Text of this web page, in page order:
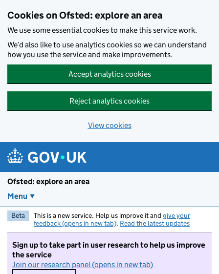
Cookies on Ofsted: explore an area
We use some essential cookies to make this service work.
We’d also like to use analytics cookies so we can understand
how you use the service and make improvements.
Accept analytics cookies
Reject analytics cookies
View cookies
Ofsted: explore an area
Menu
Beta This is a new service. Help us improve it and give your
feedback (opens in new tab). Read the latest updates
Sign up to take part in user research to help us improve
the service
Join our research panel (opens in new tab)